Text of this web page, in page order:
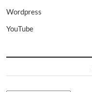
Wordpress
YouTube